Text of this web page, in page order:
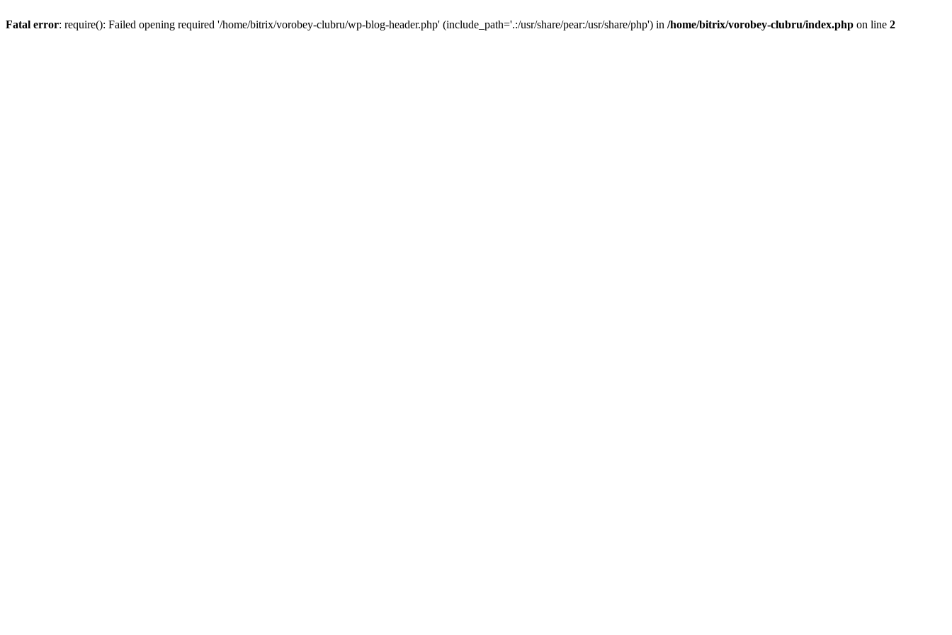
Fatal error: require(): Failed opening required '/home/bitrix/vorobey-clubru/wp-blog-header.php' (include_path='.:/usr/share/pear:/usr/share/php') in /home/bitrix/vorobey-clubru/index.php on line 2